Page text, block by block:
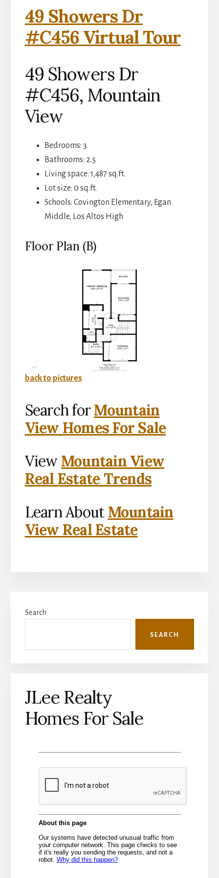
49 Showers Dr
#C456 Virtual Tour
49 Showers Dr
#C456, Mountain
View
Bedrooms: 3
Bathrooms: 2.5
Living space: 1,487 sq.ft.
Lot size: 0 sq.ft.
Schools: Covington Elementary, Egan
Middle, Los Altos High
Floor Plan (B)
back to pictures
Search forMountain
View Homes For Sale
View Mountain View
Real Estate Trends
Learn About Mountain
View Real Estate
Sidebar
Search
SEARCH
JLee Realty
Homes For Sale